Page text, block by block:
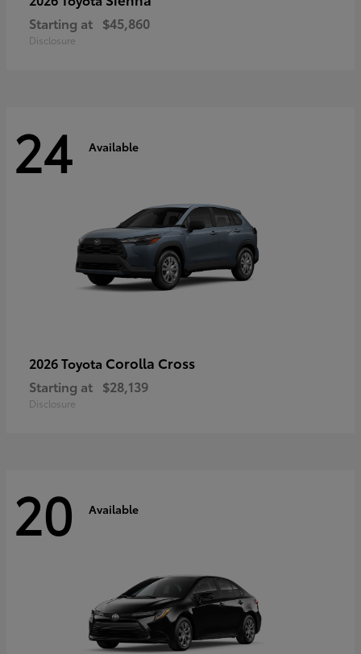
Starting at $45,860
Disclosure
24 Available
2026 Toyota Corolla Cross
Starting at $28,139
Disclosure
20 Available